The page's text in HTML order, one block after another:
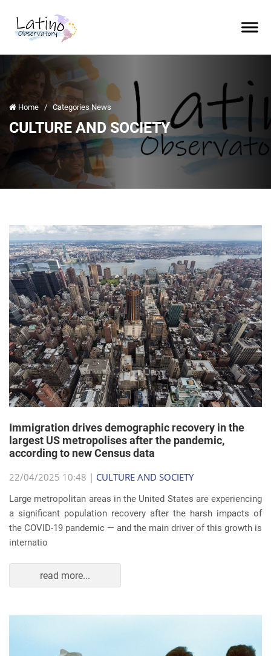
Home / Categories News
CULTURE AND SOCIETY
Immigration drives demographic recovery in the
largest US metropolises after the pandemic,
according to new Census data
22/04/2025 10:48 | CULTURE AND SOCIETY
Large metropolitan areas in the United States are experiencing
a significant population recovery after the harsh impacts of
the COVID-19 pandemic — and the main driver of this growth is
internatio
read more...